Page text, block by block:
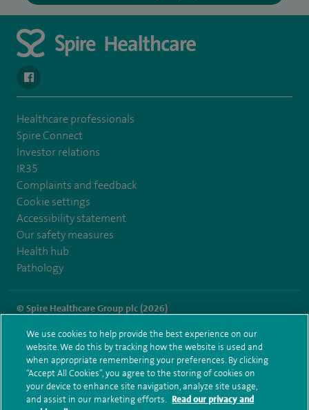
navigate to https://www.facebook.com/
Healthcare professionals
Spire Connect
Investor relations
IR35
Complaints and feedback
Cookie settings
Accessibility statement
Our safety measures
Health hub
Pathology
© Spire Healthcare Group plc (2026)
Terms and conditions Privacy notice Subject access request
Modern Slavery Act
Health hub sitemap
Spire Thames Valley Sitemap
We use cookies to help provide the best experience on our
website. We do this by tracking how the website is used and
when appropriate remembering your preferences. By clicking
“Accept All Cookies”, you agree to the storing of cookies on
your device to enhance site navigation, analyze site usage,
and assist in our marketing efforts. Read our privacy and